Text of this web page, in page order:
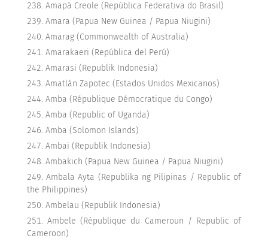
Amapá Creole (República Federativa do Brasil)
Amara (Papua New Guinea / Papua Niugini)
Amarag (Commonwealth of Australia)
Amarakaeri (República del Perú)
Amarasi (Republik Indonesia)
Amatlán Zapotec (Estados Unidos Mexicanos)
Amba (République Démocratique du Congo)
Amba (Republic of Uganda)
Amba (Solomon Islands)
Ambai (Republik Indonesia)
Ambakich (Papua New Guinea / Papua Niugini)
Ambala Ayta (Republika ng Pilipinas / Republic of
the Philippines)
Ambelau (Republik Indonesia)
Ambele (République du Cameroun / Republic of
Cameroon)